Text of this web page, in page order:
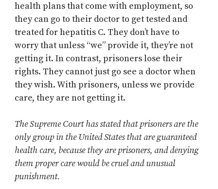
health plans that come with employment, so
they can go to their doctor to get tested and
treated for hepatitis C. They don’t have to
worry that unless “we” provide it, they’re not
getting it. In contrast, prisoners lose their
rights. They cannot just go see a doctor when
they wish. With prisoners, unless we provide
care, they are not getting it.
The Supreme Court has stated that prisoners are the
only group in the United States that are guaranteed
health care, because they are prisoners, and denying
them proper care would be cruel and unusual
punishment.